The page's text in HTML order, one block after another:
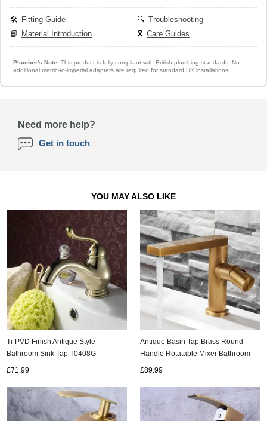
🛠️ Fitting Guide 🔍 Troubleshooting
📘
Material Introduction 🎗️ Care Guides
Plumber's Note:This product is fully compliant with British plumbing standards. No
additional metric-to-imperial adapters are required for standard UK installations.
Need more help?
Get in touch
YOU MAY ALSO LIKE
Ti-PVD Finish Antique Style
Bathroom Sink Tap T0408G
£71.99
Antique Basin Tap Brass Round
Handle Rotatable Mixer Bathroom
£89.99